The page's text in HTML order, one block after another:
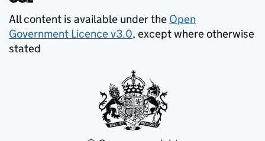
All content is available under the Open
Government Licence v3.0, except where otherwise
stated